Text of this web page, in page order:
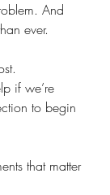
And
ever.
if we’re
to begin
that matter